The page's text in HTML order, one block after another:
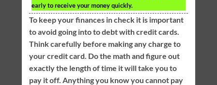
early to receive your money quickly.
To keep your finances in check it is important
to avoid going into to debt with credit cards.
Think carefully before making any charge to
your credit card. Do the math and figure out
exactly the length of time it will take you to
pay it off. Anything you know you cannot pay